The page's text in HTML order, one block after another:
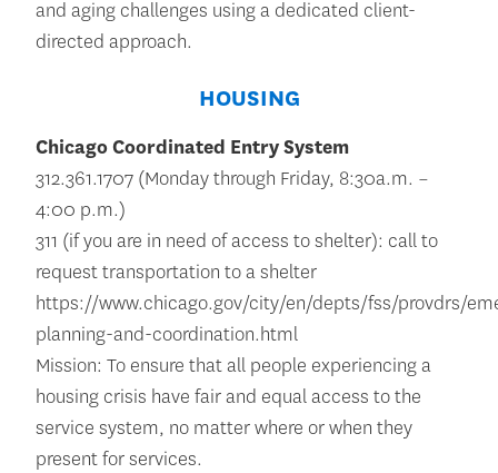
and aging challenges using a dedicated client-
directed approach.
HOUSING
Chicago Coordinated Entry System
312.361.1707 (Monday through Friday, 8:30a.m. –
4:00 p.m.)
311 (if you are in need of access to shelter): call to
request transportation to a shelter
https://www.chicago.gov/city/en/depts/fss/provdrs/
planning-and-coordination.html
Mission: To ensure that all people experiencing a
housing crisis have fair and equal access to the
service system, no matter where or when they
present for services.